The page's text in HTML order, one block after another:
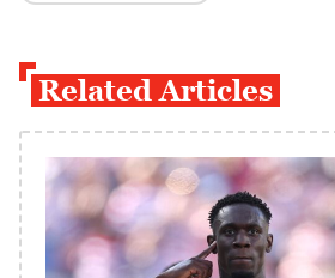
Related Articles